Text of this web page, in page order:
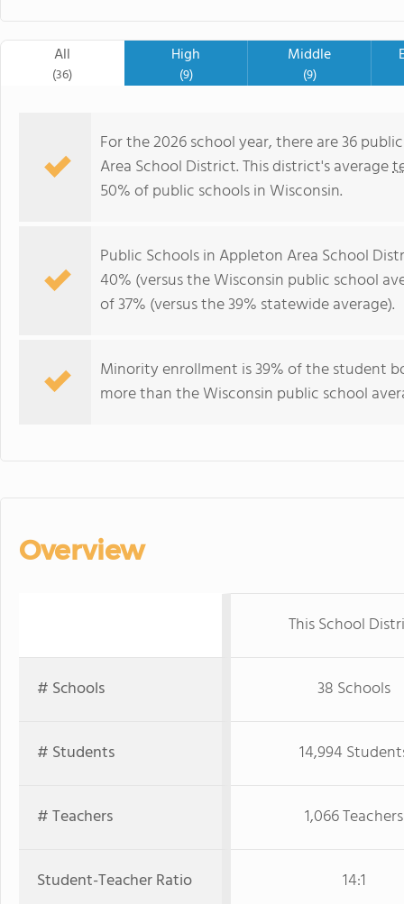
All
(36)
High
(9)
Middle
(9)
For the 2026 school year, there are 36
Area School District. This district's average
50% of public schools in Wisconsin.
Public Schools in Appleton Area School
40% (versus the Wisconsin public school
of 37% (versus the 39% statewide average).
Minority enrollment is 39% of the student
more than the Wisconsin public school
Overview
This School
# Schools 38 Schools
# Students 14,994
# Teachers 1,066 Teachers
Student-Teacher Ratio 14:1